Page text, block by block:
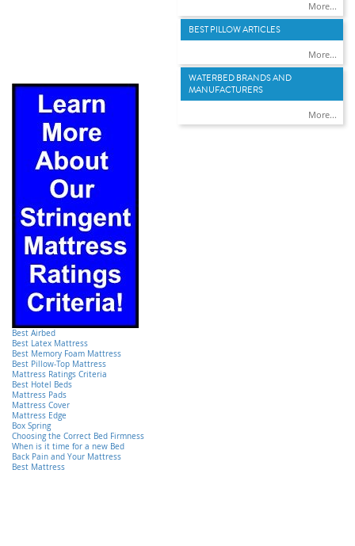
Best Airbed
Best Latex Mattress
Best Memory Foam Mattress
Best Pillow-Top Mattress
Mattress Ratings Criteria
Best Hotel Beds
Mattress Pads
Mattress Cover
Mattress Edge
Box Spring
Choosing the Correct Bed Firmness
When is it time for a new Bed
Back Pain and Your Mattress
Best Mattress
More...
BEST PILLOW ARTICLES
More...
WATERBED BRANDS AND
MANUFACTURERS
More...